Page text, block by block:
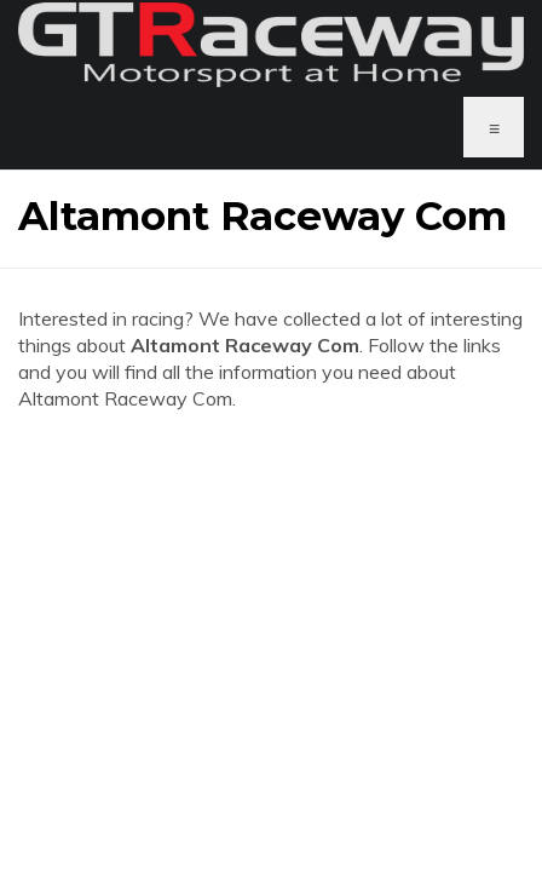
≡
Altamont Raceway Com
Interested in racing? We have collected a lot of interesting
things about Altamont Raceway Com. Follow the links
and you will find all the information you need about
Altamont Raceway Com.